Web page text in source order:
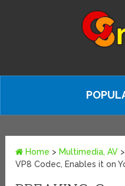
Home > Multimedia, AV >
VP8 Codec, Enables it on